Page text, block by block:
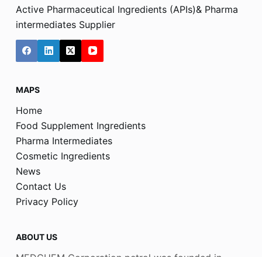
Active Pharmaceutical Ingredients (APIs)& Pharma
intermediates Supplier
MAPS
Home
Food Supplement Ingredients
Pharma Intermediates
Cosmetic Ingredients
News
Contact Us
Privacy Policy
ABOUT US